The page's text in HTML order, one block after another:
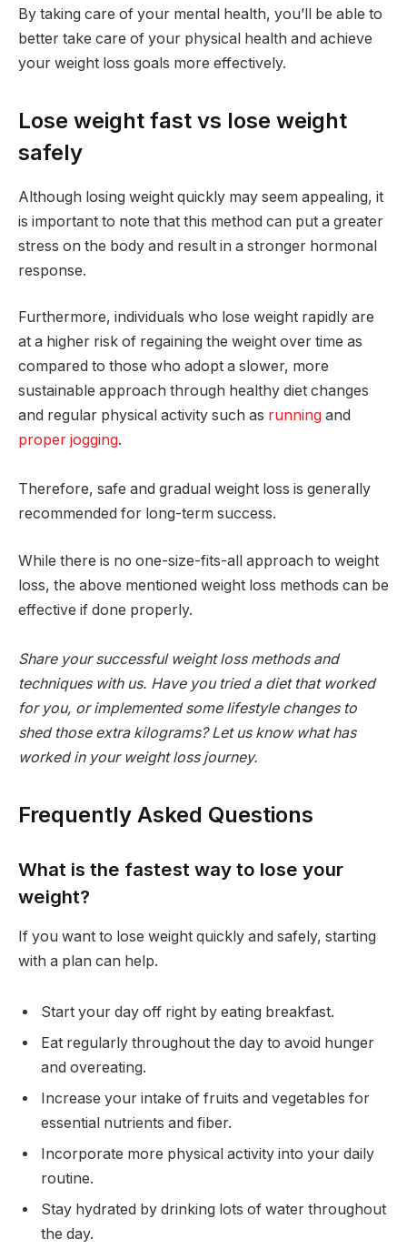
By taking care of your mental health, you’ll be able to
better take care of your physical health and achieve
your weight loss goals more effectively.
Lose weight fast vs lose weight
safely
Although losing weight quickly may seem appealing, it
is important to note that this method can put a greater
stress on the body and result in a stronger hormonal
response.
Furthermore, individuals who lose weight rapidly are
at a higher risk of regaining the weight over time as
compared to those who adopt a slower, more
sustainable approach through healthy diet changes
and regular physical activity such as running and
proper jogging.
Therefore, safe and gradual weight loss is generally
recommended for long-term success.
While there is no one-size-fits-all approach to weight
loss, the above mentioned weight loss methods can be
effective if done properly.
Share your successful weight loss methods and
techniques with us. Have you tried a diet that worked
for you, or implemented some lifestyle changes to
shed those extra kilograms? Let us know what has
worked in your weight loss journey.
Frequently Asked Questions
What is the fastest way to lose your
weight?
If you want to lose weight quickly and safely, starting
with a plan can help.
Start your day off right by eating breakfast.
Eat regularly throughout the day to avoid hunger
and overeating.
Increase your intake of fruits and vegetables for
essential nutrients and fiber.
Incorporate more physical activity into your daily
routine.
Stay hydrated by drinking lots of water throughout
the day.